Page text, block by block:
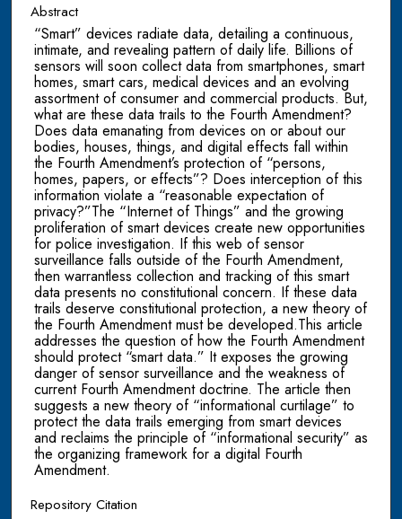
Abstract
“Smart” devices radiate data, detailing a continuous,
intimate, and revealing pattern of daily life. Billions of
sensors will soon collect data from smartphones, smart
homes, smart cars, medical devices and an evolving
assortment of consumer and commercial products. But,
what are these data trails to the Fourth Amendment?
Does data emanating from devices on or about our
bodies, houses, things, and digital effects fall within
the Fourth Amendment’s protection of “persons,
homes, papers, or effects”? Does interception of this
information violate a “reasonable expectation of
privacy?”The “Internet of Things” and the growing
proliferation of smart devices create new opportunities
for police investigation. If this web of sensor
surveillance falls outside of the Fourth Amendment,
then warrantless collection and tracking of this smart
data presents no constitutional concern. If these data
trails deserve constitutional protection, a new theory of
the Fourth Amendment must be developed.This article
addresses the question of how the Fourth Amendment
should protect “smart data.” It exposes the growing
danger of sensor surveillance and the weakness of
current Fourth Amendment doctrine. The article then
suggests a new theory of “informational curtilage” to
protect the data trails emerging from smart devices
and reclaims the principle of “informational security” as
the organizing framework for a digital Fourth
Amendment.
Repository Citation